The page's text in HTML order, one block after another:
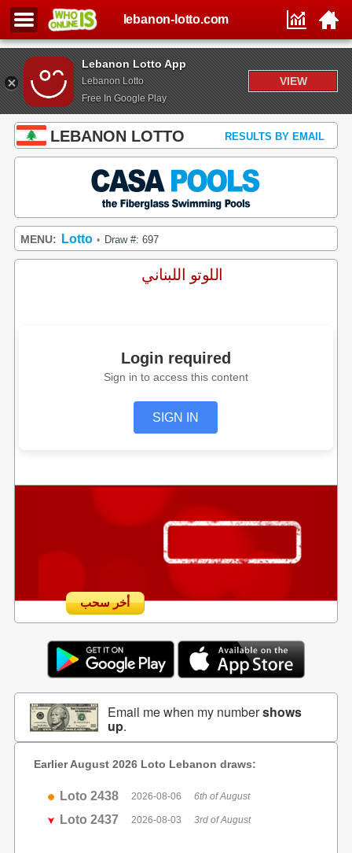
Lebanon Lotto App
Lebanon Lotto
Free In Google Play
VIEW
lebanon-lotto.com
LEBANON LOTTO RESULTS BY EMAIL
MENU: Lotto • Draw #: 697
اللوتو اللبناني
Login required
Sign in to access this content
SIGN IN
أخر سحب
Email me when my numbershows
up.
Earlier August 2026 Loto Lebanon draws:
Loto 2438 2026-08-06 6th of August
Loto 2437 2026-08-03 3rd of August